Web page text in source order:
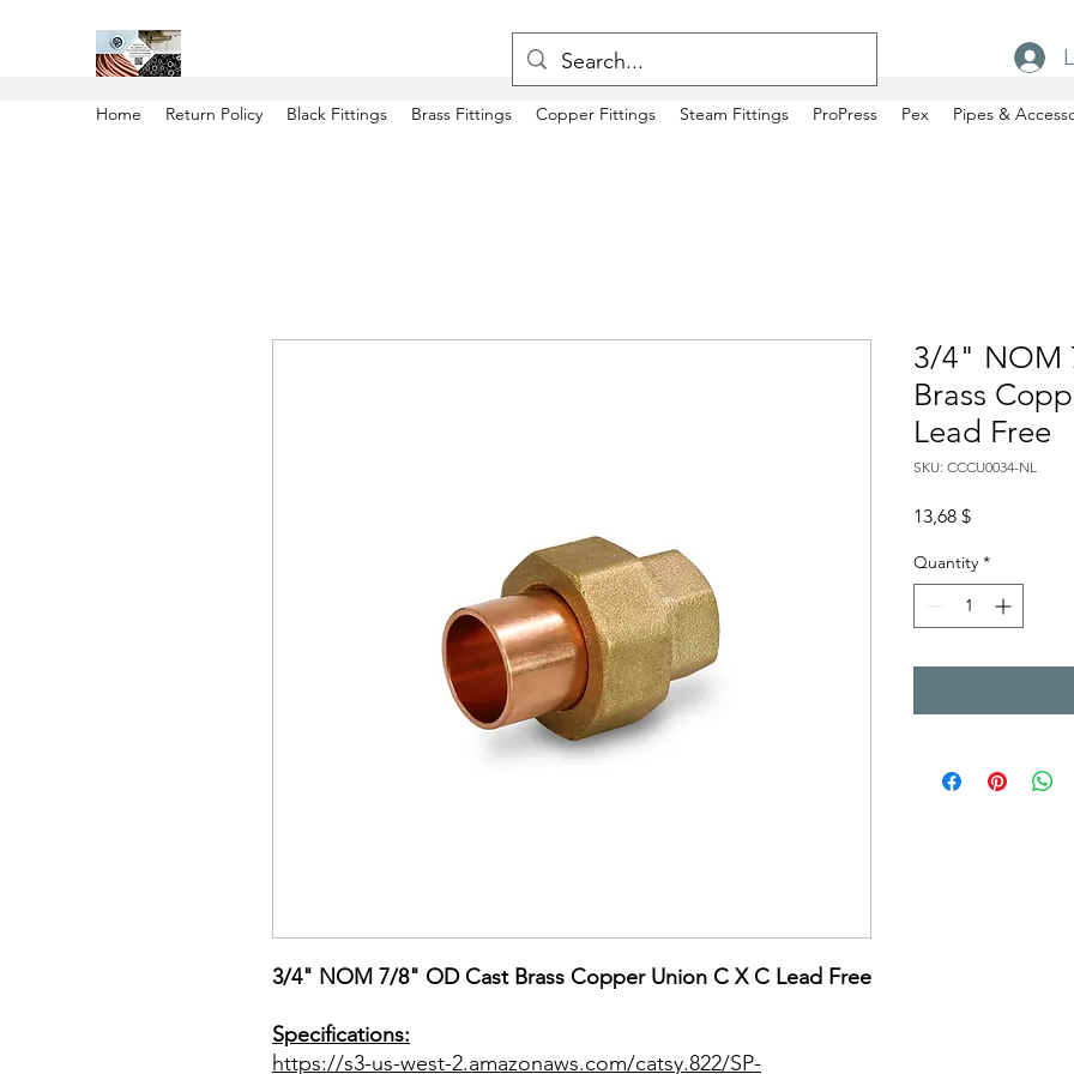
Home Return Policy Black Fittings Brass Fittings Copper Fittings Steam Fittings ProPress Pex Pipes &
3/4" NOM 7/8" OD Cast Brass Copper Union C X C Lead Free
Specifications:
https://s3-us-west-2.amazonaws.com/catsy.822/SP-
3/4" NOM
Brass
Lead Free
SKU: CCCU0034-NL
13,68 $Price
Quantity *